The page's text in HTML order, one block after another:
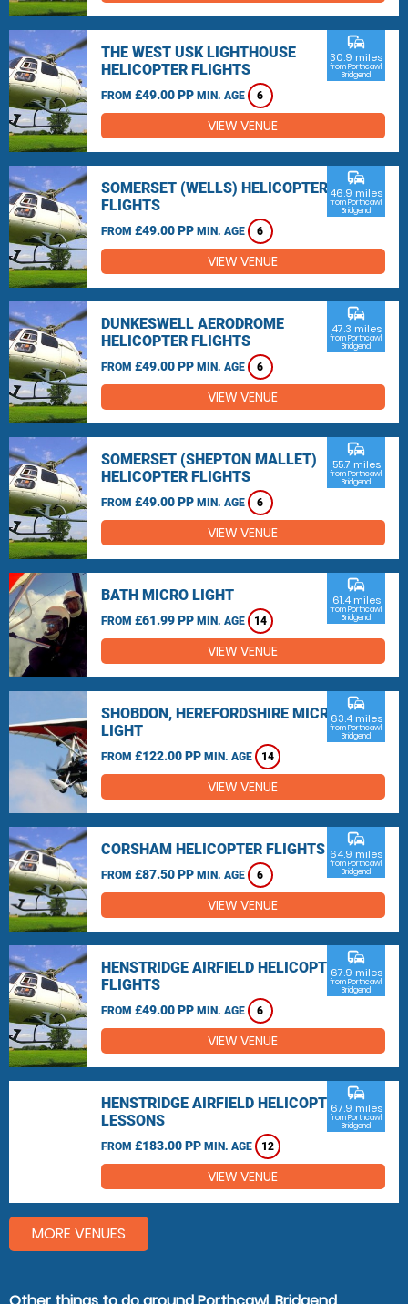
THE WEST USK LIGHTHOUSE
HELICOPTER FLIGHTS
FROM £49.00 PP MIN. AGE 6
commute
30.9 miles
from Porthcawl,
Bridgend
VIEW VENUE
SOMERSET (WELLS) HELICOPTER
FLIGHTS
FROM £49.00 PP MIN. AGE 6
commute
46.9 miles
from Porthcawl,
Bridgend
VIEW VENUE
DUNKESWELL AERODROME
HELICOPTER FLIGHTS
FROM £49.00 PP MIN. AGE 6
commute
47.3 miles
from Porthcawl,
Bridgend
VIEW VENUE
SOMERSET (SHEPTON MALLET)
HELICOPTER FLIGHTS
FROM £49.00 PP MIN. AGE 6
commute
55.7 miles
from Porthcawl,
Bridgend
VIEW VENUE
BATH MICRO LIGHT
FROM £61.99 PP MIN. AGE 14
commute
61.4 miles
from Porthcawl,
Bridgend
VIEW VENUE
SHOBDON, HEREFORDSHIRE MICRO
LIGHT
FROM £122.00 PP MIN. AGE 14
commute
63.4 miles
from Porthcawl,
Bridgend
VIEW VENUE
CORSHAM HELICOPTER FLIGHTS
FROM £87.50 PP MIN. AGE 6
commute
64.9 miles
from Porthcawl,
Bridgend
VIEW VENUE
HENSTRIDGE AIRFIELD HELICOPTER
FLIGHTS
FROM £49.00 PP MIN. AGE 6
commute
67.9 miles
from Porthcawl,
Bridgend
VIEW VENUE
HENSTRIDGE AIRFIELD HELICOPTER
LESSONS
FROM £183.00 PP MIN. AGE 12
commute
67.9 miles
from Porthcawl,
Bridgend
VIEW VENUE
MORE VENUES